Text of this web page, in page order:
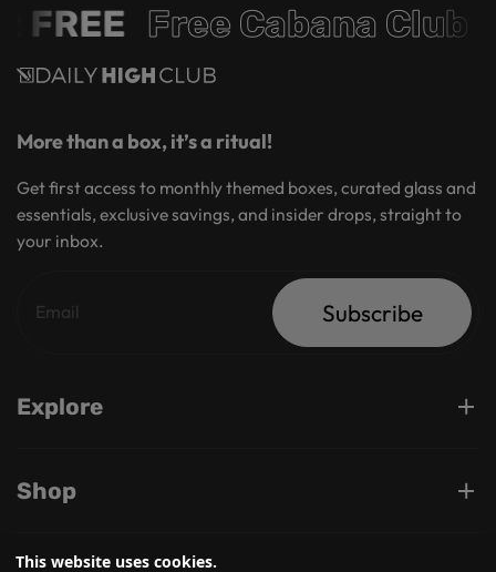
Free Cabana Club
More than a box, it’s a ritual!
Get first access to monthly themed boxes, curated glass and
essentials, exclusive savings, and insider drops, straight to
your inbox.
Subscribe
Explore
Shop
This website uses cookies.